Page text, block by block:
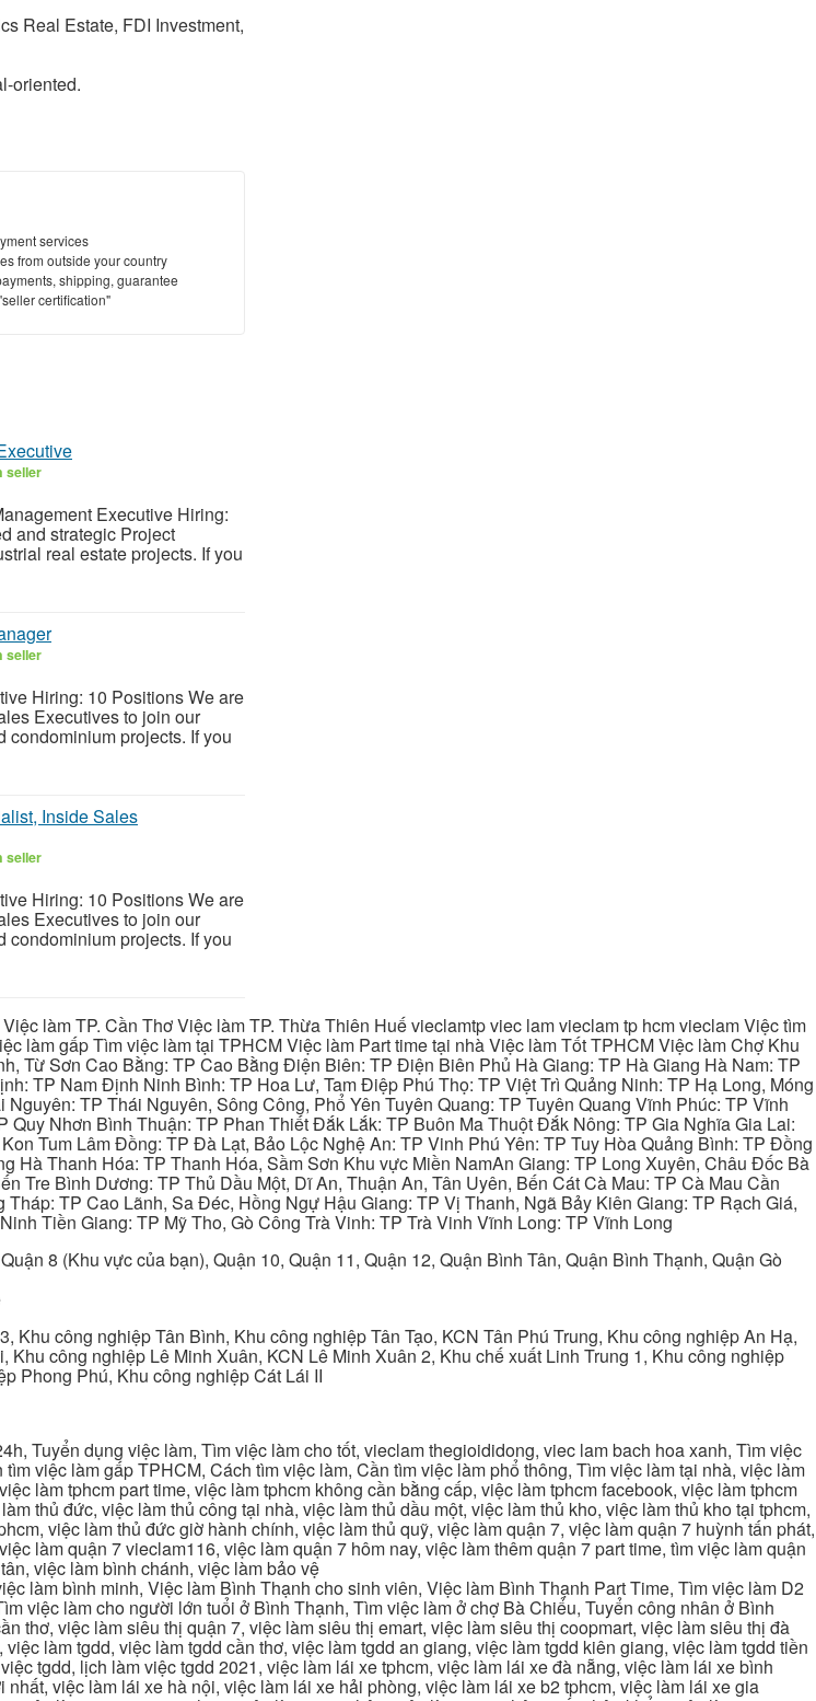
Real Estate, FDI Investment,
oriented.
services
from outside your country
shipping, guarantee
certification"
seller
Executive Hiring:
and strategic Project
real estate projects. If you
seller
Hiring: 10 Positions We are
Executives to join our
condominium projects. If you
Inside Sales
seller
Hiring: 10 Positions We are
Executives to join our
condominium projects. If you
làm TP. Cần Thơ Việc làm TP. Thừa Thiên Huế vieclamtp viec lam vieclam tp hcm vieclam Việc tìm
làm gấp Tìm việc làm tại TPHCM Việc làm Part time tại nhà Việc làm Tốt TPHCM Việc làm Chợ Khu
Từ Sơn Cao Bằng: TP Cao Bằng Điện Biên: TP Điện Biên Phủ Hà Giang: TP Hà Giang Hà Nam: TP
TP Nam Định Ninh Bình: TP Hoa Lư, Tam Điệp Phú Thọ: TP Việt Trì Quảng Ninh: TP Hạ Long, Móng
TP Thái Nguyên, Sông Công, Phổ Yên Tuyên Quang: TP Tuyên Quang Vĩnh Phúc: TP Vĩnh
Nhơn Bình Thuận: TP Phan Thiết Đắk Lắk: TP Buôn Ma Thuột Đắk Nông: TP Gia Nghĩa Gia Lai:
Tum Lâm Đồng: TP Đà Lạt, Bảo Lộc Nghệ An: TP Vinh Phú Yên: TP Tuy Hòa Quảng Bình: TP Đồng
Hà Thanh Hóa: TP Thanh Hóa, Sầm Sơn Khu vực Miền NamAn Giang: TP Long Xuyên, Châu Đốc Bà
Tre Bình Dương: TP Thủ Dầu Một, Dĩ An, Thuận An, Tân Uyên, Bến Cát Cà Mau: TP Cà Mau Cần
TP Cao Lãnh, Sa Đéc, Hồng Ngự Hậu Giang: TP Vị Thanh, Ngã Bảy Kiên Giang: TP Rạch Giá,
Tiền Giang: TP Mỹ Tho, Gò Công Trà Vinh: TP Trà Vinh Vĩnh Long: TP Vĩnh Long
8 (Khu vực của bạn), Quận 10, Quận 11, Quận 12, Quận Bình Tân, Quận Bình Thạnh, Quận Gò
công nghiệp Tân Bình, Khu công nghiệp Tân Tạo, KCN Tân Phú Trung, Khu công nghiệp An Hạ,
công nghiệp Lê Minh Xuân, KCN Lê Minh Xuân 2, Khu chế xuất Linh Trung 1, Khu công nghiệp
Phong Phú, Khu công nghiệp Cát Lái II
Tuyển dụng việc làm, Tìm việc làm cho tốt, vieclam thegioididong, viec lam bach hoa xanh, Tìm việc
việc làm gấp TPHCM, Cách tìm việc làm, Cần tìm việc làm phổ thông, Tìm việc làm tại nhà, việc làm
làm tphcm part time, việc làm tphcm không cần bằng cấp, việc làm tphcm facebook, việc làm tphcm
thủ đức, việc làm thủ công tại nhà, việc làm thủ dầu một, việc làm thủ kho, việc làm thủ kho tại tphcm,
việc làm thủ đức giờ hành chính, việc làm thủ quỹ, việc làm quận 7, việc làm quận 7 huỳnh tấn phát,
làm quận 7 vieclam116, việc làm quận 7 hôm nay, việc làm thêm quận 7 part time, tìm việc làm quận
việc làm bình chánh, việc làm bảo vệ
làm bình minh, Việc làm Bình Thạnh cho sinh viên, Việc làm Bình Thạnh Part Time, Tìm việc làm D2
việc làm cho người lớn tuổi ở Bình Thạnh, Tìm việc làm ở chợ Bà Chiểu, Tuyển công nhân ở Bình
thơ, việc làm siêu thị quận 7, việc làm siêu thị emart, việc làm siêu thị coopmart, việc làm siêu thị đà
làm tgdd, việc làm tgdd cần thơ, việc làm tgdd an giang, việc làm tgdd kiên giang, việc làm tgdd tiền
tgdd, lịch làm việc tgdd 2021, việc làm lái xe tphcm, việc làm lái xe đà nẵng, việc làm lái xe bình
việc làm lái xe hà nội, việc làm lái xe hải phòng, việc làm lái xe b2 tphcm, việc làm lái xe gia